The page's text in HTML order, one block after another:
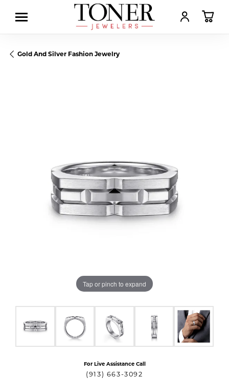
TOGGLE MY
Gold And Silver Fashion Jewelry
Tap or pinch to expand
For Live Assistance Call
(913) 663-3092